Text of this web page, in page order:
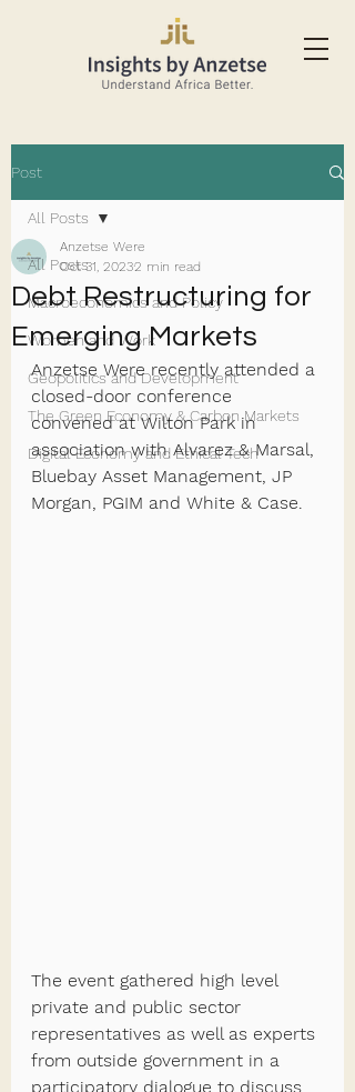
Post
All Posts
Macroeconomics and Policy
Women and Work
Geopolitics and Development
The Green Economy & Carbon Markets
Digital Economy and Ethical Tech
All Posts
Debt Restructuring for
Emerging Markets
Anzetse Were
Oct 31, 20232 min read
Anzetse Were recently attended a
closed-door conference
convened at Wilton Park in
association with Alvarez & Marsal,
Bluebay Asset Management, JP
Morgan, PGIM and White & Case.
The event gathered high level
private and public sector
representatives as well as experts
from outside government in a
participatory dialogue to discuss